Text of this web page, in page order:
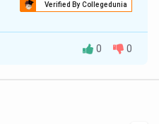
Verified By Collegedunia
Hence, it
0 0